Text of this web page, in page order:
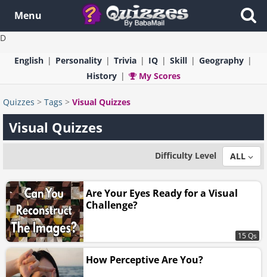
D
Menu
English Personality Trivia IQ Skill
Geography
History
My Scores
Quizzes > Tags > Visual Quizzes
Visual Quizzes
Difficulty Level ALL
Are Your Eyes Ready for a Visual
Challenge?
15 Qs
How Perceptive Are You?